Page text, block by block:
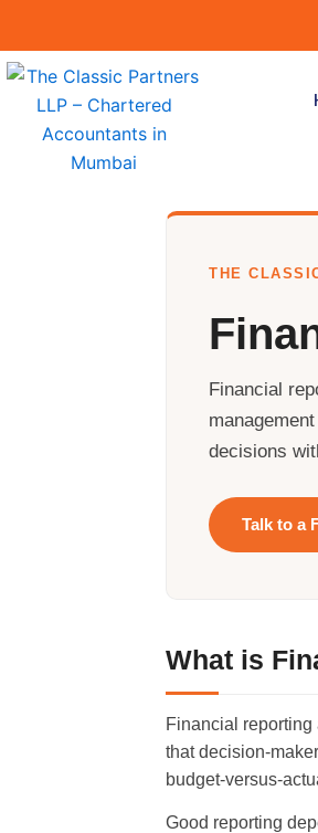
content
THE
Financial
decisions
Talk to a
What is
Financial reporting
that decision-
budget-versus-
Good reporting